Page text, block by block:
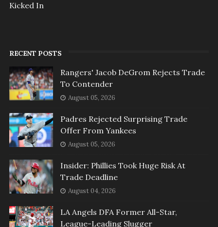
Kicked In
RECENT POSTS
Rangers' Jacob DeGrom Rejects Trade
To Contender
August 05, 2026
Padres Rejected Surprising Trade
Offer From Yankees
August 05, 2026
Insider: Phillies Took Huge Risk At
Trade Deadline
August 04, 2026
LA Angels DFA Former All-Star,
League-Leading Slugger